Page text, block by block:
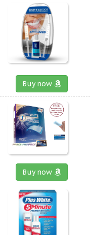
Buy now
Buy now